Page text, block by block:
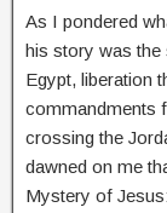
As I pondered
his story was
Egypt, liberation
commandments
crossing the
dawned on me
Mystery of